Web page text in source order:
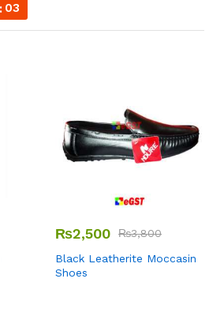
02
₨2,500 ₨3,800
Black Leatherite Moccasin
Shoes